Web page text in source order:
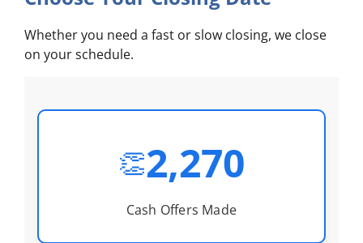
Whether you need a fast or slow closing, we close
on your schedule.
👏2,270
Cash Offers Made